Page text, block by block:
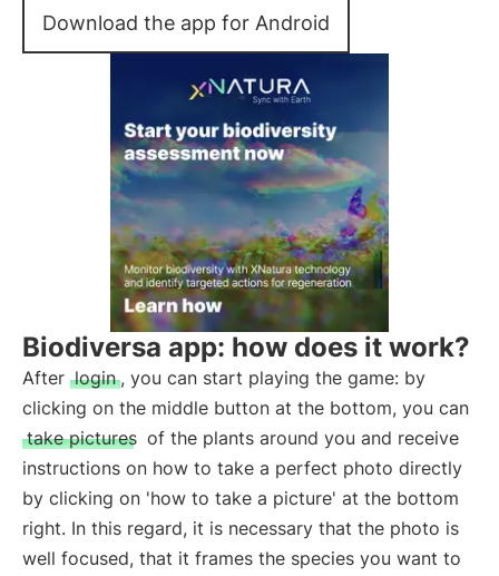
Download the app for Android
Biodiversa app: how does it work?
After login , you can start playing the game: by
clicking on the middle button at the bottom, you can
take pictures of the plants around you and receive
instructions on how to take a perfect photo directly
by clicking on 'how to take a picture' at the bottom
right. In this regard, it is necessary that the photo is
well focused, that it frames the species you want to